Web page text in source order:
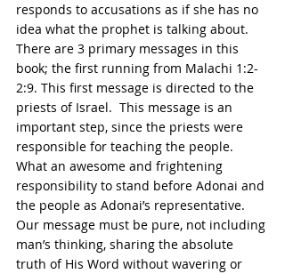
responds to accusations as if she has no
idea what the prophet is talking about.
There are 3 primary messages in this
book; the first running from Malachi 1:2-
2:9. This first message is directed to the
priests of Israel.  This message is an
important step, since the priests were
responsible for teaching the people.
What an awesome and frightening
responsibility to stand before Adonai and
the people as Adonai’s representative.
Our message must be pure, not including
man’s thinking, sharing the absolute
truth of His Word without wavering or